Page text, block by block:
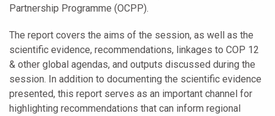
Partnership Programme (OCPP).
The report covers the aims of the session, as well as the
scientific evidence, recommendations, linkages to COP 12
& other global agendas, and outputs discussed during the
session. In addition to documenting the scientific evidence
presented, this report serves as an important channel for
highlighting recommendations that can inform regional